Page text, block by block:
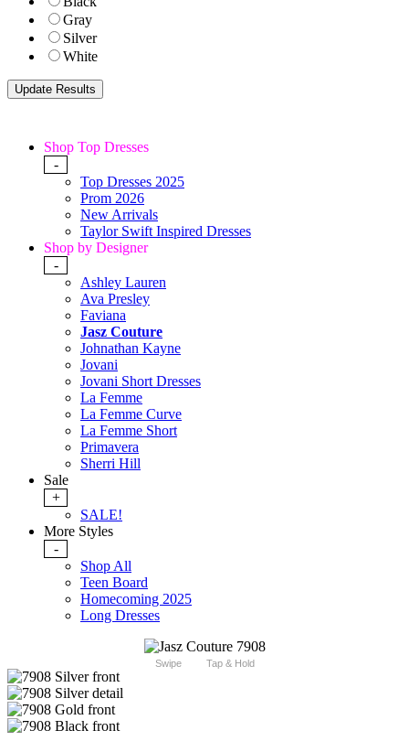
Gray
Silver
White
Shop Top Dresses
-
Top Dresses 2025
Prom 2026
New Arrivals
Taylor Swift Inspired Dresses
Shop by Designer
-
Ashley Lauren
Ava Presley
Faviana
Jasz Couture
Johnathan Kayne
Jovani
Jovani Short Dresses
La Femme
La Femme Curve
La Femme Short
Primavera
Sherri Hill
Sale
+
SALE!
More Styles
-
Shop All
Teen Board
Homecoming 2025
Long Dresses
Swipe Tap & Hold